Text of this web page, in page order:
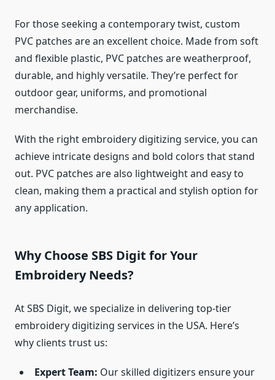
For those seeking a contemporary twist, custom
PVC patches are an excellent choice. Made from soft
and flexible plastic, PVC patches are weatherproof,
durable, and highly versatile. They’re perfect for
outdoor gear, uniforms, and promotional
merchandise.
With the right embroidery digitizing service, you can
achieve intricate designs and bold colors that stand
out. PVC patches are also lightweight and easy to
clean, making them a practical and stylish option for
any application.
Why Choose SBS Digit for Your
Embroidery Needs?
At SBS Digit, we specialize in delivering top-tier
embroidery digitizing services in the USA. Here’s
why clients trust us:
Expert Team: Our skilled digitizers ensure your